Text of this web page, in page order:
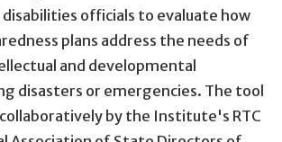
officials to evaluate how
plans address the needs of
and developmental
disasters or emergencies. The tool
by the Institute's RTC